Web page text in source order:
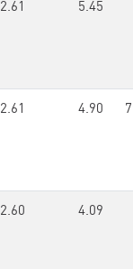
2.61 5.45
2.61 4.90
2.60 4.09